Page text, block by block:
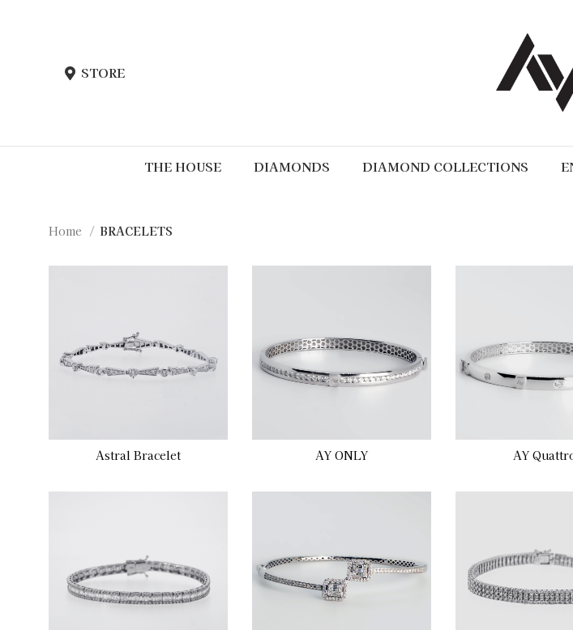
STORE
THE HOUSE DIAMONDS DIAMOND COLLECTIONS
Home BRACELETS
Astral Bracelet AY ONLY AY